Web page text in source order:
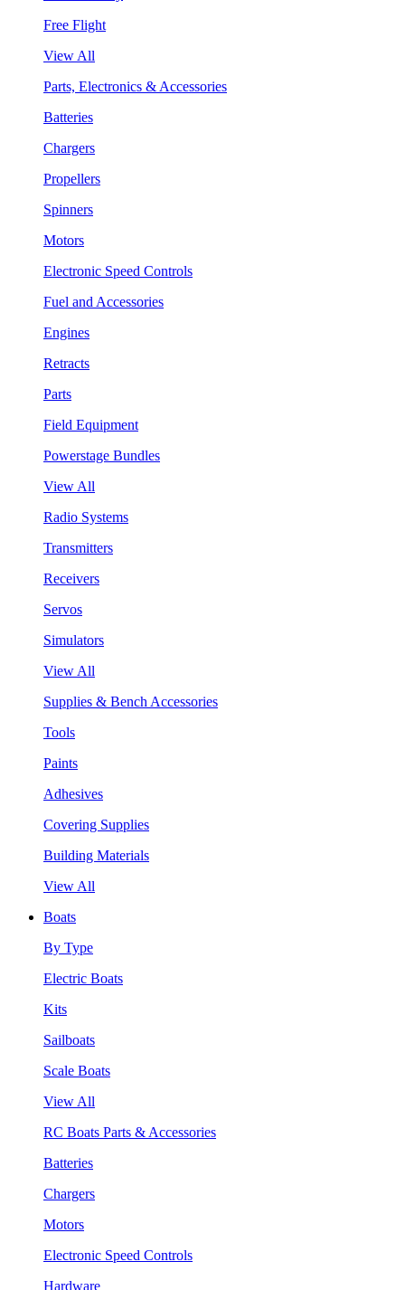
Free Flight
View All
Parts, Electronics & Accessories
Batteries
Chargers
Propellers
Spinners
Motors
Electronic Speed Controls
Fuel and Accessories
Engines
Retracts
Parts
Field Equipment
Powerstage Bundles
View All
Radio Systems
Transmitters
Receivers
Servos
Simulators
View All
Supplies & Bench Accessories
Tools
Paints
Adhesives
Covering Supplies
Building Materials
View All
Boats
By Type
Electric Boats
Kits
Sailboats
Scale Boats
View All
RC Boats Parts & Accessories
Batteries
Chargers
Motors
Electronic Speed Controls
Hardware